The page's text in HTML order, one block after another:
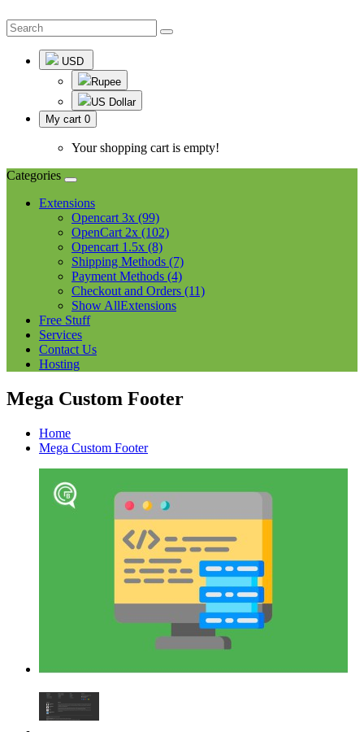
USD
Rupee
US Dollar
My cart 0
Your shopping cart is empty!
Categories
Extensions
Opencart 3x (99)
OpenCart 2x (102)
Opencart 1.5x (8)
Shipping Methods (7)
Payment Methods (4)
Checkout and Orders (11)
Show AllExtensions
Free Stuff
Services
Contact Us
Hosting
Mega Custom Footer
Home
Mega Custom Footer